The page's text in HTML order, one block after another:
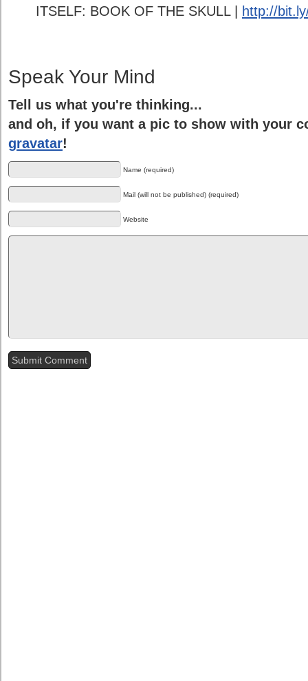
ITSELF: BOOK OF THE SKULL |
http://
Speak Your Mind
Tell us what you're thinking...
and oh, if you want a pic to show with your
gravatar!
Name (required)
Mail (will not be published) (required)
Website